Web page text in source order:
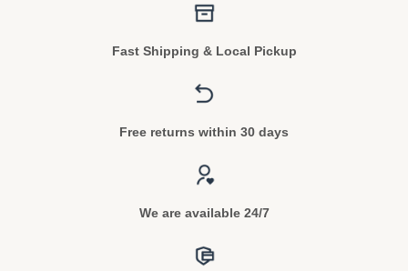
Fast Shipping & Local Pickup
Free returns within 30 days
We are available 24/7